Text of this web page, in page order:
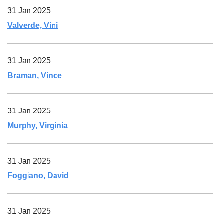
31 Jan 2025
Valverde, Vini
31 Jan 2025
Braman, Vince
31 Jan 2025
Murphy, Virginia
31 Jan 2025
Foggiano, David
31 Jan 2025